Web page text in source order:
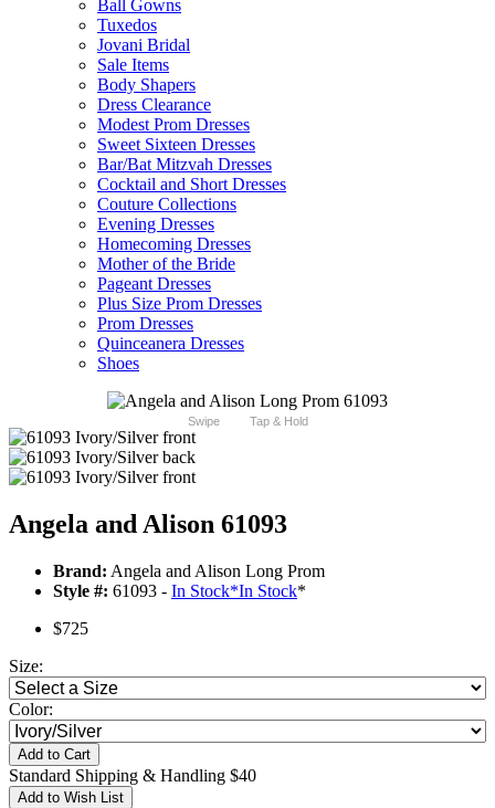
Ball Gowns
Tuxedos
Jovani Bridal
Sale Items
Body Shapers
Dress Clearance
Modest Prom Dresses
Sweet Sixteen Dresses
Bar/Bat Mitzvah Dresses
Cocktail and Short Dresses
Couture Collections
Evening Dresses
Homecoming Dresses
Mother of the Bride
Pageant Dresses
Plus Size Prom Dresses
Prom Dresses
Quinceanera Dresses
Shoes
Swipe Tap & Hold
Angela and Alison 61093
Brand: Angela and Alison Long Prom
Style #: 61093 - In Stock*In Stock*
$725
Size:
Color:
Add to Cart
Standard Shipping & Handling $40
Add to Wish List